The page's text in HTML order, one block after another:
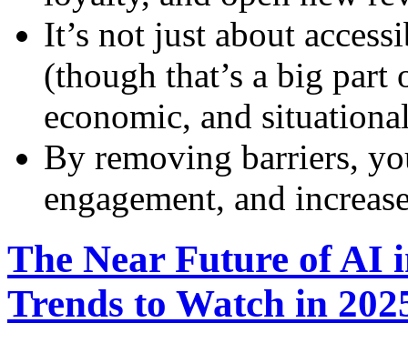
It’s not just about
(though that’s a big
economic, and
By removing barriers,
engagement, and
The Near Future of AI
Trends to Watch in